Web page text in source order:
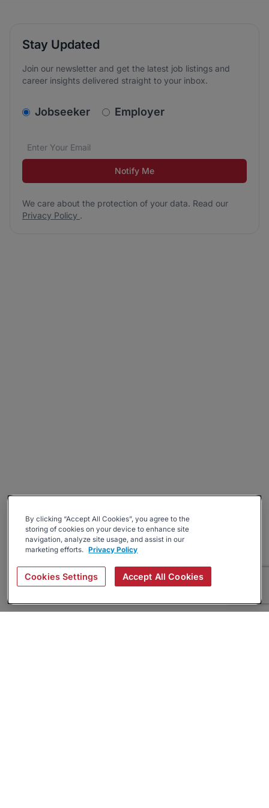
Stay Updated
Join our newsletter and get the latest job listings and
career insights delivered straight to your inbox.
v2.homepage.newsletter_signup.choose_type
Jobseeker Employer
Email address*
We care about the protection of your data. Read our
Notify Me
We care about the protection of your data. Read our
Privacy Policy .
By clicking “Accept All Cookies”, you agree to the
storing of cookies on your device to enhance site
navigation, analyze site usage, and assist in our
marketing efforts. Privacy Policy
Cookies Settings Accept All Cookies